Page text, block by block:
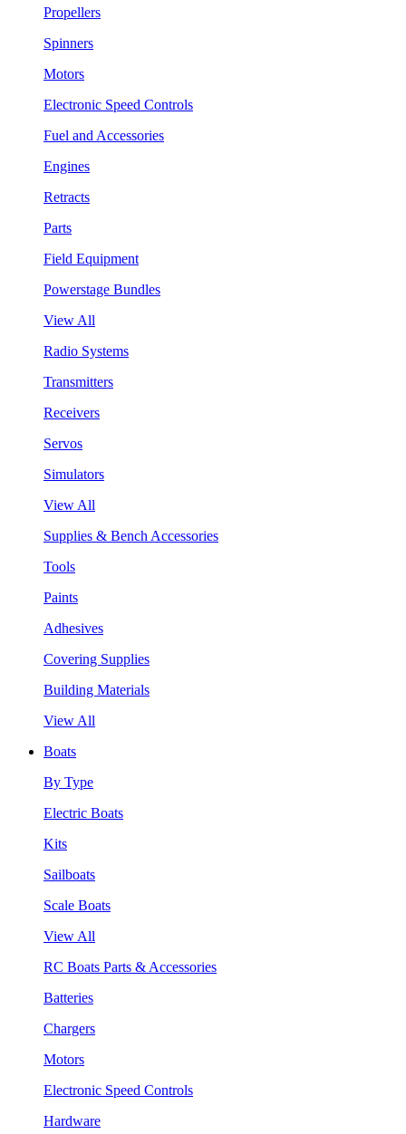
Propellers
Spinners
Motors
Electronic Speed Controls
Fuel and Accessories
Engines
Retracts
Parts
Field Equipment
Powerstage Bundles
View All
Radio Systems
Transmitters
Receivers
Servos
Simulators
View All
Supplies & Bench Accessories
Tools
Paints
Adhesives
Covering Supplies
Building Materials
View All
Boats
By Type
Electric Boats
Kits
Sailboats
Scale Boats
View All
RC Boats Parts & Accessories
Batteries
Chargers
Motors
Electronic Speed Controls
Hardware